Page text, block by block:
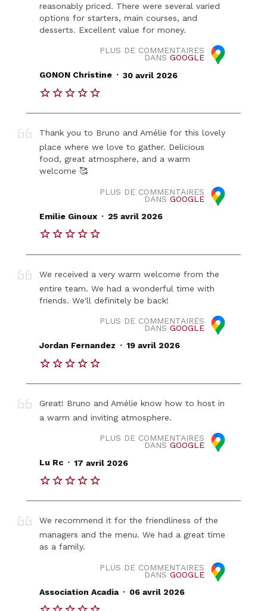
reasonably priced. There were several varied
options for starters, main courses, and
desserts. Excellent value for money.
PLUS DE COMMENTAIRES
DANS GOOGLE
GONON Christine . 30 avril 2026
Thank you to Bruno and Amélie for this lovely
place where we love to gather. Delicious
food, great atmosphere, and a warm
welcome 🥰
PLUS DE COMMENTAIRES
DANS GOOGLE
Emilie Ginoux . 25 avril 2026
We received a very warm welcome from the
entire team. We had a wonderful time with
friends. We'll definitely be back!
PLUS DE COMMENTAIRES
DANS GOOGLE
Jordan Fernandez . 19 avril 2026
Great! Bruno and Amélie know how to host in
a warm and inviting atmosphere.
PLUS DE COMMENTAIRES
DANS GOOGLE
Lu Rc . 17 avril 2026
We recommend it for the friendliness of the
managers and the menu. We had a great time
as a family.
PLUS DE COMMENTAIRES
DANS GOOGLE
Association Acadia . 06 avril 2026